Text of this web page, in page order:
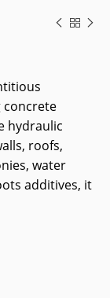
hydraulic
roofs,
water
additives, it